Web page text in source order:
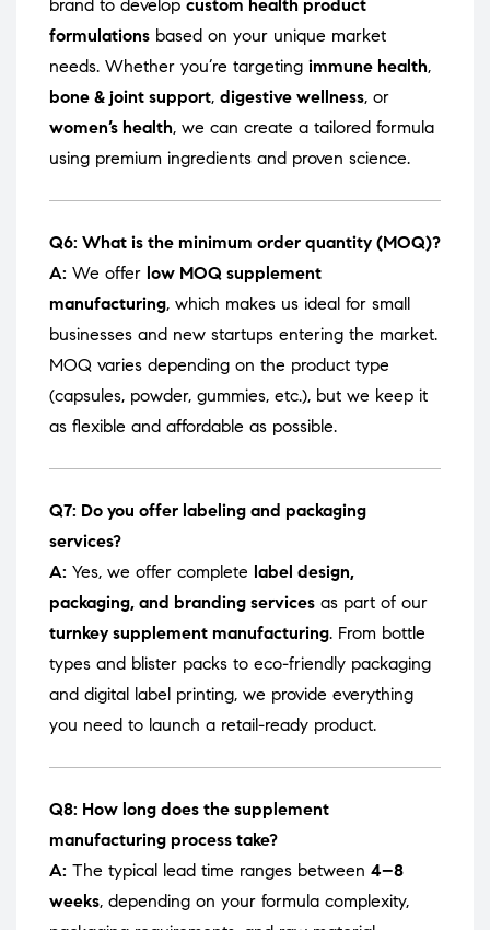
brand to develop custom health product
formulations based on your unique market
needs. Whether you’re targeting immune health,
bone & joint support, digestive wellness, or
women’s health, we can create a tailored formula
using premium ingredients and proven science.
Q6: What is the minimum order quantity (MOQ)?
A: We offer low MOQ supplement
manufacturing, which makes us ideal for small
businesses and new startups entering the market.
MOQ varies depending on the product type
(capsules, powder, gummies, etc.), but we keep it
as flexible and affordable as possible.
Q7: Do you offer labeling and packaging
services?
A: Yes, we offer complete label design,
packaging, and branding services as part of our
turnkey supplement manufacturing. From bottle
types and blister packs to eco-friendly packaging
and digital label printing, we provide everything
you need to launch a retail-ready product.
Q8: How long does the supplement
manufacturing process take?
A: The typical lead time ranges between 4–8
weeks, depending on your formula complexity,